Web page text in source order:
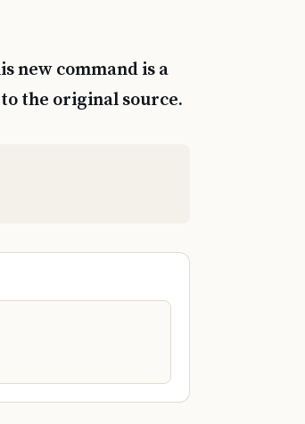
new command is a
the original source.